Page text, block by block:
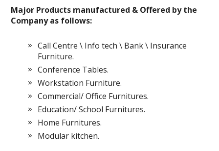
Major Products manufactured & Offered by the
Company as follows:
Call Centre \ Info tech \ Bank \ Insurance
Furniture.
Conference Tables.
Workstation Furniture.
Commercial/ Office Furnitures.
Education/ School Furnitures.
Home Furnitures.
Modular kitchen.